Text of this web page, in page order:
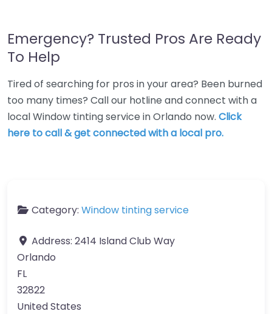
Emergency? Trusted Pros Are Ready
To Help
Tired of searching for pros in your area? Been burned
too many times? Call our hotline and connect with a
local Window tinting service in Orlando now. Click
here to call & get connected with a local pro.
Category: Window tinting service
Address: 2414 Island Club Way
Orlando
FL
32822
United States